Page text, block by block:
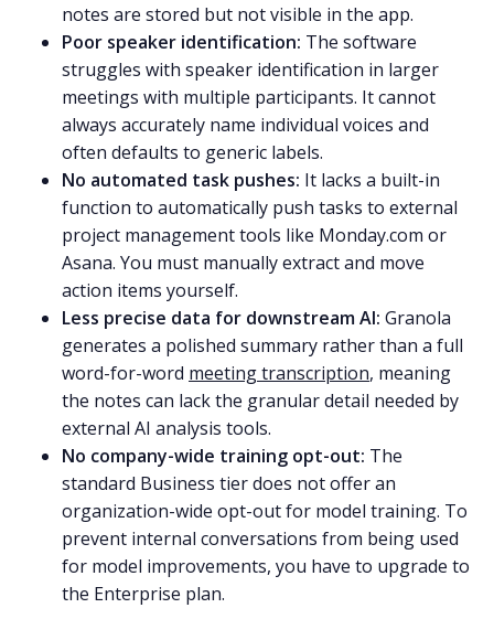
notes are stored but not visible in the app.
Poor speaker identification: The software
struggles with speaker identification in larger
meetings with multiple participants. It cannot
always accurately name individual voices and
often defaults to generic labels.
No automated task pushes: It lacks a built-in
function to automatically push tasks to external
project management tools like Monday.com or
Asana. You must manually extract and move
action items yourself.
Less precise data for downstream AI: Granola
generates a polished summary rather than a full
word-for-word meeting transcription, meaning
the notes can lack the granular detail needed by
external AI analysis tools.
No company-wide training opt-out: The
standard Business tier does not offer an
organization-wide opt-out for model training. To
prevent internal conversations from being used
for model improvements, you have to upgrade to
the Enterprise plan.